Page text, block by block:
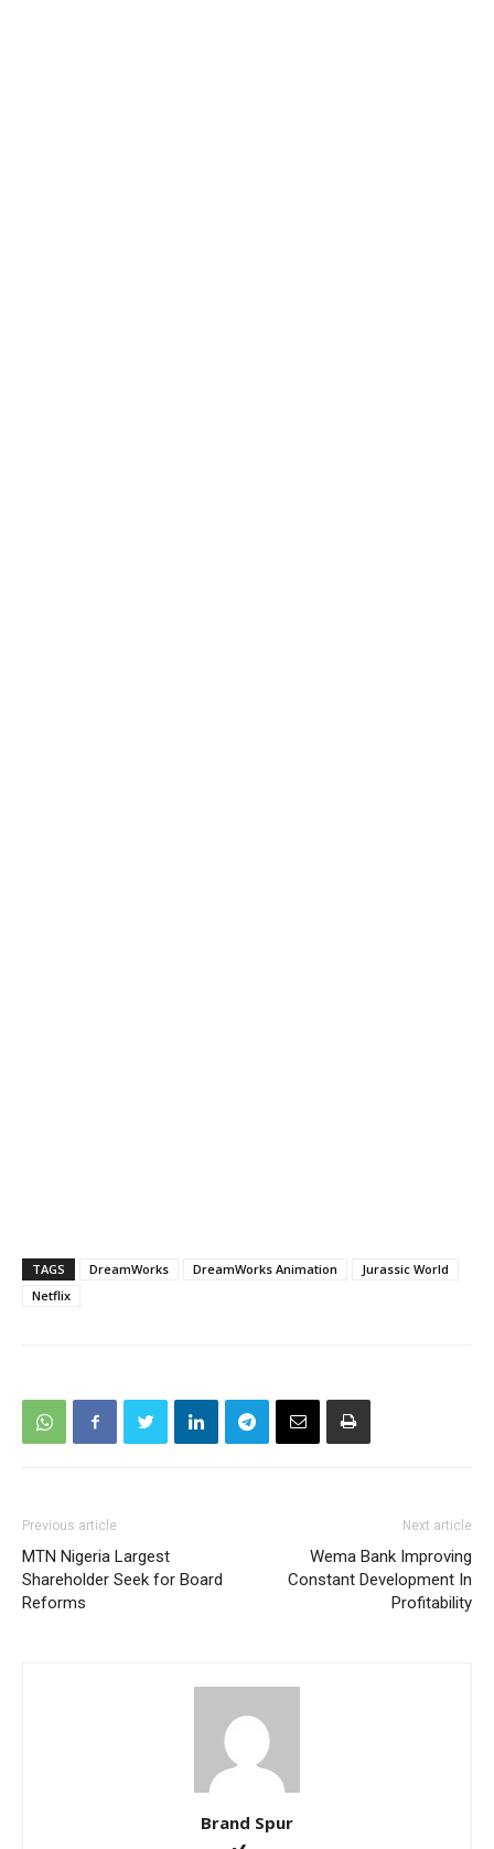
TAGS DreamWorks DreamWorks Animation
Jurassic World
Netflix
Previous article
MTN Nigeria Largest
Shareholder Seek for Board
Reforms
Next article
Wema Bank Improving
Constant Development In
Profitability
Brand Spur